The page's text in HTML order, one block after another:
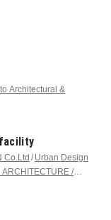
Architectural &
Co.Ltd
Urban Design
ARCHITECTURE /